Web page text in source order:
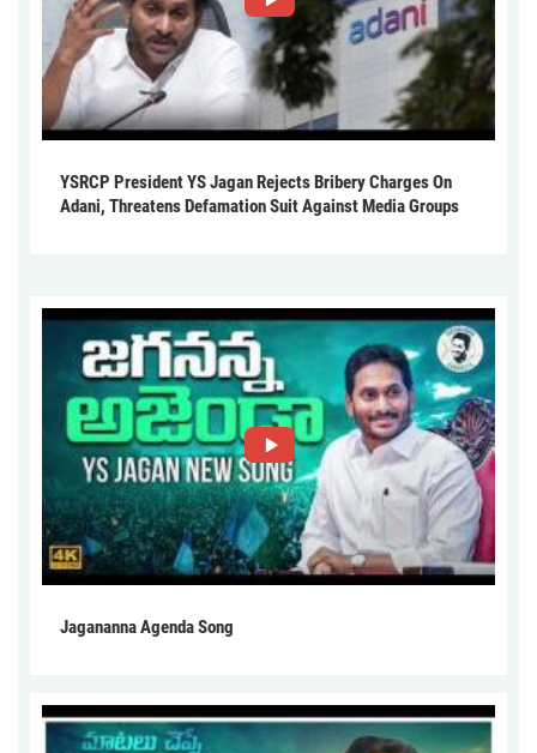
YSRCP President YS Jagan Rejects Bribery Charges On
Adani, Threatens Defamation Suit Against Media Groups
Jagananna Agenda Song